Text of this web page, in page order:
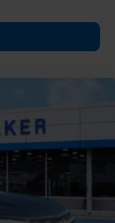
SiriusXM app